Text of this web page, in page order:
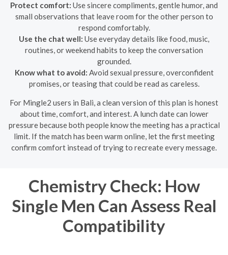
Protect comfort: Use sincere compliments, gentle humor, and
small observations that leave room for the other person to
respond comfortably.
Use the chat well: Use everyday details like food, music,
routines, or weekend habits to keep the conversation
grounded.
Know what to avoid: Avoid sexual pressure, overconfident
promises, or teasing that could be read as careless.
For Mingle2 users in Bali, a clean version of this plan is honest
about time, comfort, and interest. A lunch date can lower
pressure because both people know the meeting has a practical
limit. If the match has been warm online, let the first meeting
confirm comfort instead of trying to recreate every message.
Chemistry Check: How
Single Men Can Assess Real
Compatibility